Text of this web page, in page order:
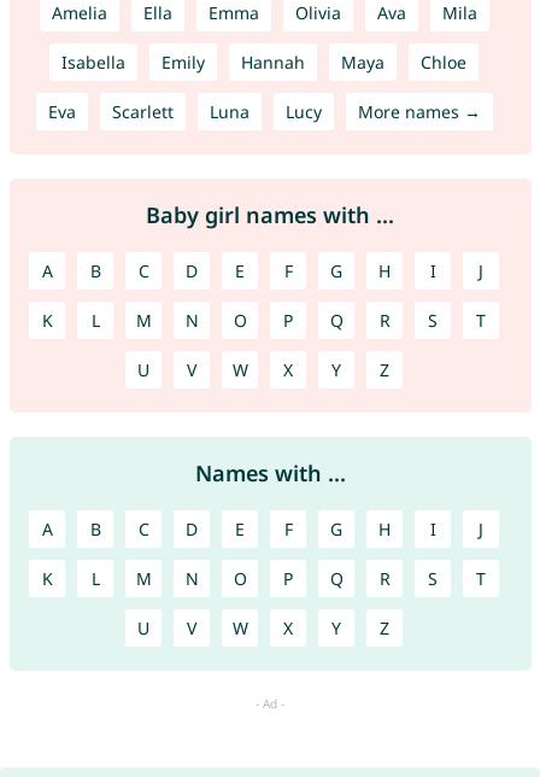
Amelia Ella Emma Olivia Ava Mila
Isabella Emily Hannah Maya Chloe
Eva Scarlett Luna Lucy More names →
Baby girl names with ...
A B C D E F G H I J
K L M N O P Q R S T
U V W X Y Z
Names with ...
A B C D E F G H I J
K L M N O P Q R S T
U V W X Y Z